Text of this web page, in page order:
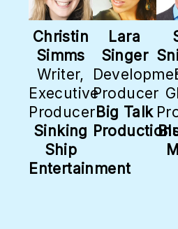
Christin
Simms
Writer,
Executive
Producer
Sinking
Ship
Entertainment
Lara
Singer
Producer
Big Talk